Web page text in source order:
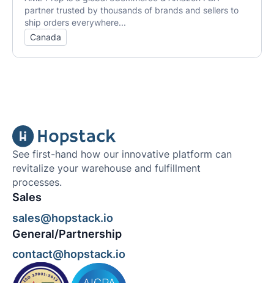
partner trusted by thousands of brands and sellers to
ship orders everywhere...
Canada
See first-hand how our innovative platform can
revitalize your warehouse and fulfillment
processes.
Sales
sales@hopstack.io
General/Partnership
contact@hopstack.io